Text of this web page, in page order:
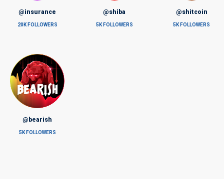
@insurance
20K FOLLOWERS
@shiba
5K FOLLOWERS
@shitcoin
5K FOLLOWERS
@bearish
5K FOLLOWERS